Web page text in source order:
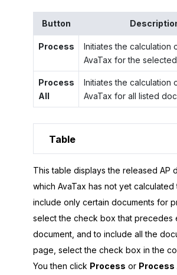
Button
Process
Initiates the calculation
AvaTax for the
Process
All
Initiates the calculation
AvaTax for all listed
Table
This table displays the released AP
which AvaTax has not yet calculated
include only certain documents for
select the check box that precedes
document, and to include all the
page, select the check box in the
You then click Process or Process